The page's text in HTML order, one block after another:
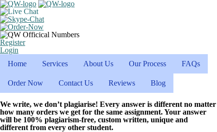
Register
Login
Home
Services About Us Our Process FAQs
Order Now Contact Us Reviews Blog
We write, we don’t plagiarise! Every answer is different no matter
how many orders we get for the same assignment. Your answer
will be 100% plagiarism-free, custom written, unique and
different from every other student.